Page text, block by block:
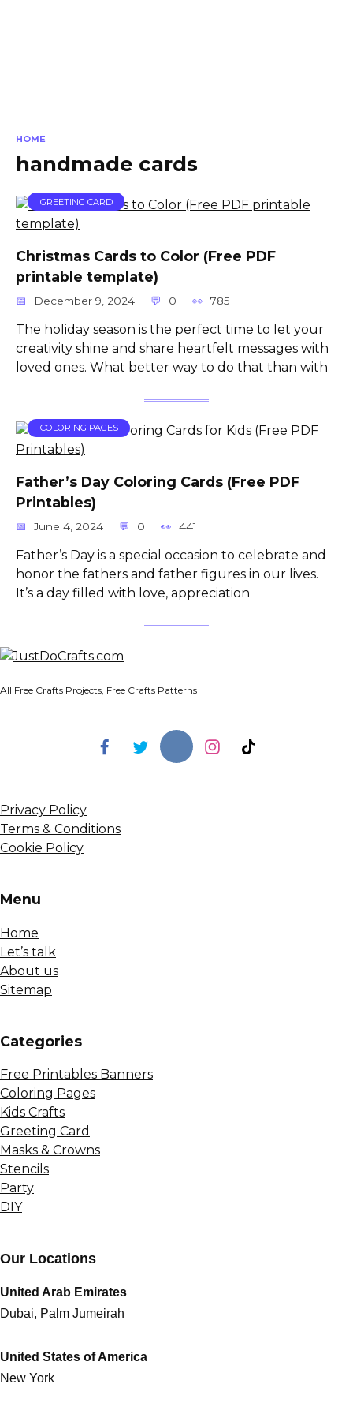
HOME
handmade cards
GREETING CARD
Christmas Cards to Color (Free PDF
printable template)
December 9, 2024 0 785
The holiday season is the perfect time to let your
creativity shine and share heartfelt messages with
loved ones. What better way to do that than with
COLORING PAGES
Father’s Day Coloring Cards (Free PDF
Printables)
June 4, 2024 0 441
Father’s Day is a special occasion to celebrate and
honor the fathers and father figures in our lives.
It’s a day filled with love, appreciation
All Free Crafts Projects, Free Crafts Patterns
Privacy Policy
Terms & Conditions
Cookie Policy
Menu
Home
Let’s talk
About us
Sitemap
Сategories
Free Printables Banners
Coloring Pages
Kids Crafts
Greeting Card
Masks & Crowns
Stencils
Party
DIY
Our Locations
United Arab Emirates
Dubai, Palm Jumeirah
United States of America
New York